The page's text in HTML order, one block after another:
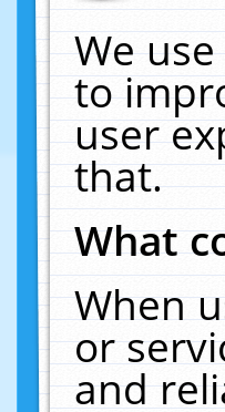
We
to
user
that.
What
When
or
and